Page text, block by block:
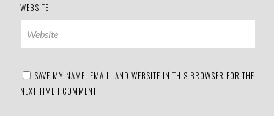
WEBSITE
SAVE MY NAME, EMAIL, AND WEBSITE IN THIS BROWSER FOR THE
NEXT TIME I COMMENT.